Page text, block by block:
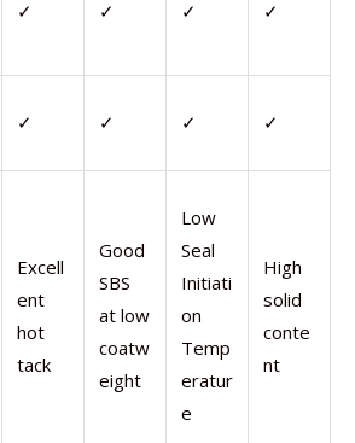
✓ ✓ ✓ ✓
✓ ✓ ✓ ✓
Excell
ent
hot
tack
Good
SBS
at low
coatw
eight
Low
Seal
Initiati
on
Temp
eratur
e
High
solid
conte
nt